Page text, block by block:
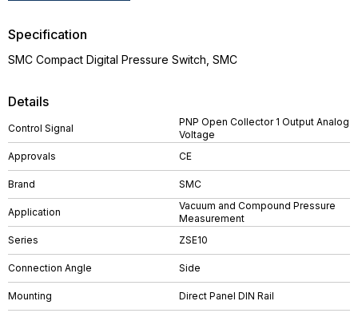
Details
Control Signal
PNP Open Collector 1 Output Analog
Voltage
Approvals
CE
Brand SMC
Application
Vacuum and Compound Pressure
Measurement
Series
ZSE10
Connection Angle Side
Mounting Direct Panel DIN Rail
Specification
SMC Compact Digital Pressure Switch, SMC